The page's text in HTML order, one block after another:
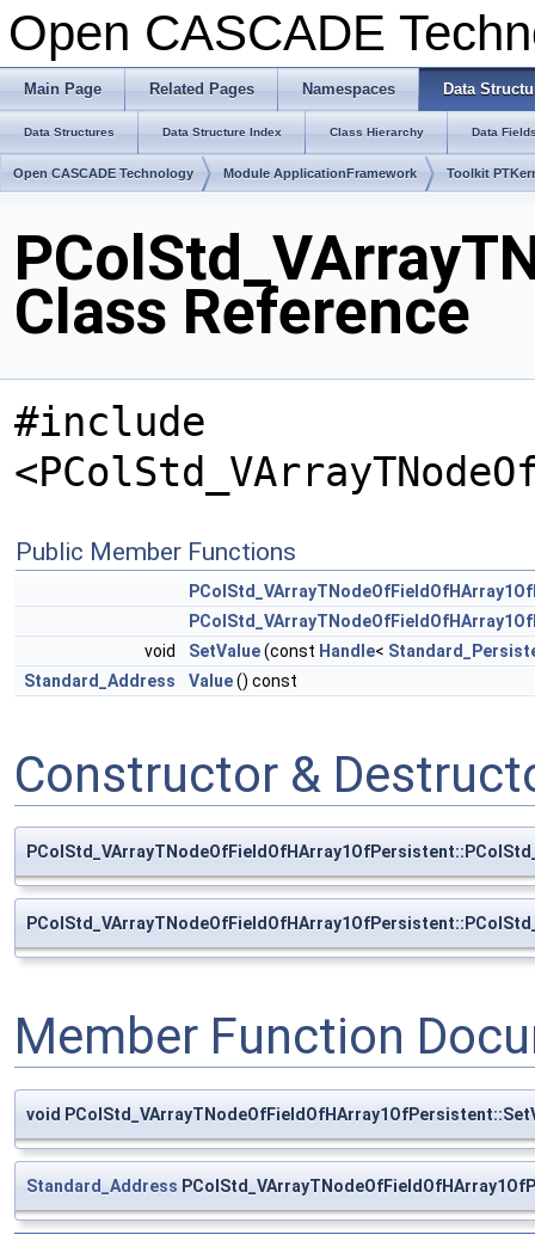
Open CASCADE
Main Page Related Pages Namespaces Data
Data Structures Data Structure Index Class Hierarchy Data
Open CASCADE Technology Module ApplicationFramework Toolkit
Class Reference
#include
Public Member Functions
void
SetValue(const Handle<
Standard_Address
Value() const
Constructor &
Member Function
void
Standard_Address